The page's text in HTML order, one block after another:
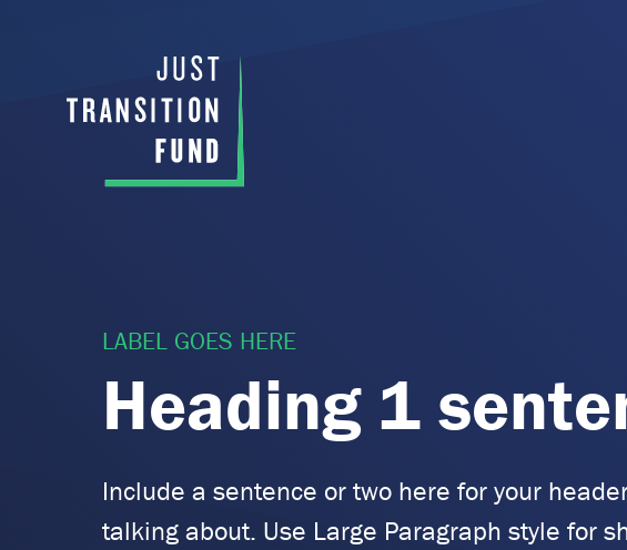
LABEL GOES HERE
Heading 1
Include a sentence or two here for your
talking about. Use Large Paragraph style for